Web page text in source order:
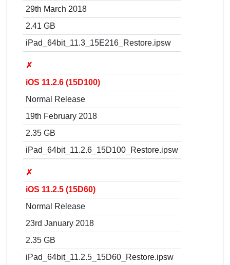
29th March 2018
2.41 GB
iPad_64bit_11.3_15E216_Restore.ipsw
✗
iOS 11.2.6 (15D100)
Normal Release
19th February 2018
2.35 GB
iPad_64bit_11.2.6_15D100_Restore.ipsw
✗
iOS 11.2.5 (15D60)
Normal Release
23rd January 2018
2.35 GB
iPad_64bit_11.2.5_15D60_Restore.ipsw